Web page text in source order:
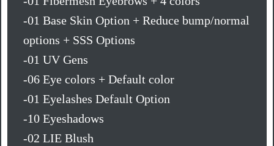
-01 Base Skin Option + Reduce bump/normal
options + SSS Options
-01 UV Gens
-06 Eye colors + Default color
-01 Eyelashes Default Option
-10 Eyeshadows
-02 LIE Blush